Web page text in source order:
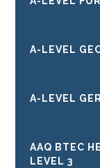
A-LEVEL
A-LEVEL
AAQ BTEC
LEVEL 3